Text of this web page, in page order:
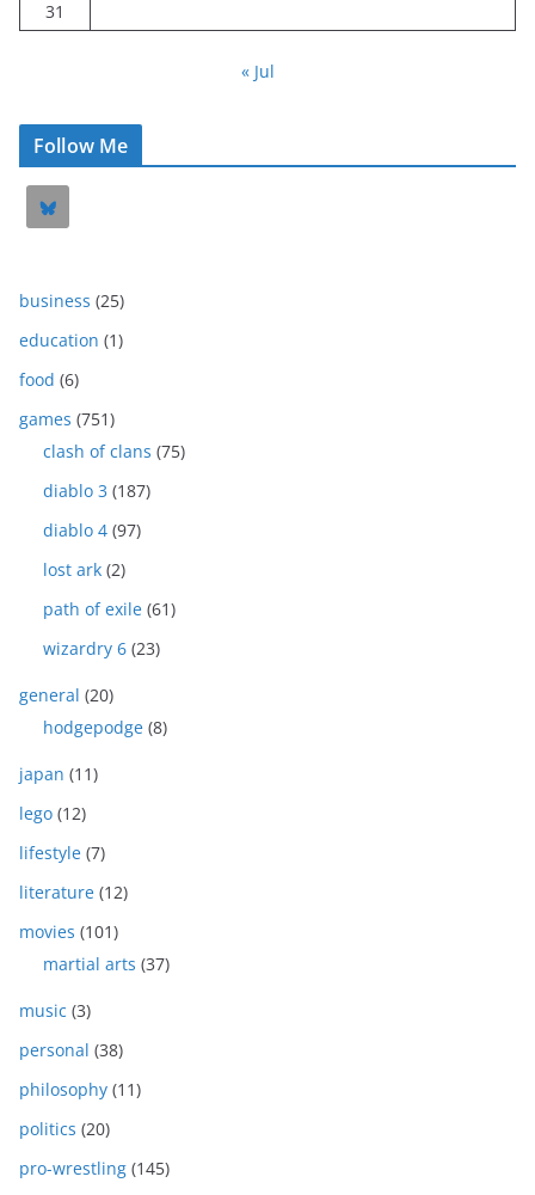
31
« Jul
Follow Me
business (25)
education (1)
food (6)
games (751)
clash of clans (75)
diablo 3 (187)
diablo 4 (97)
lost ark (2)
path of exile (61)
wizardry 6 (23)
general (20)
hodgepodge (8)
japan (11)
lego (12)
lifestyle (7)
literature (12)
movies (101)
martial arts (37)
music (3)
personal (38)
philosophy (11)
politics (20)
pro-wrestling (145)